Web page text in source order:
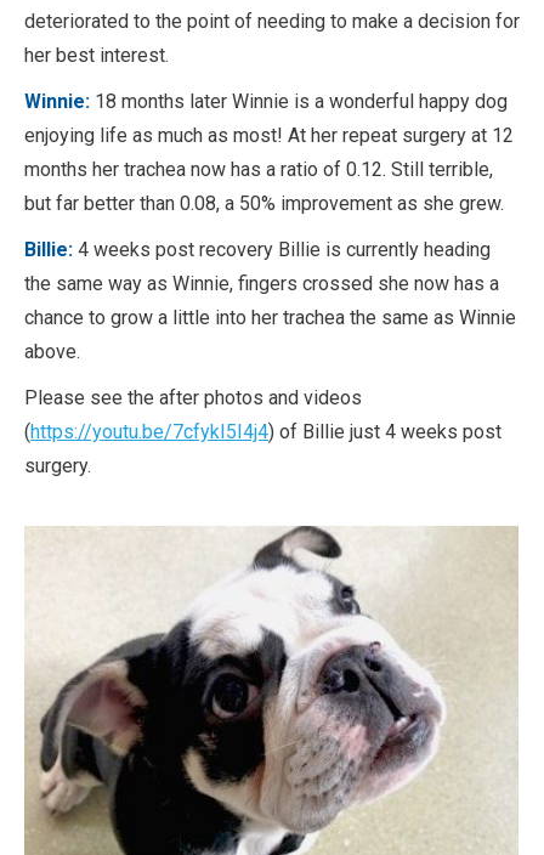
deteriorated to the point of needing to make a decision for
her best interest.
Winnie: 18 months later Winnie is a wonderful happy dog
enjoying life as much as most! At her repeat surgery at 12
months her trachea now has a ratio of 0.12. Still terrible,
but far better than 0.08, a 50% improvement as she grew.
Billie: 4 weeks post recovery Billie is currently heading
the same way as Winnie, fingers crossed she now has a
chance to grow a little into her trachea the same as Winnie
above.
Please see the after photos and videos
(https://youtu.be/7cfykI5I4j4) of Billie just 4 weeks post
surgery.